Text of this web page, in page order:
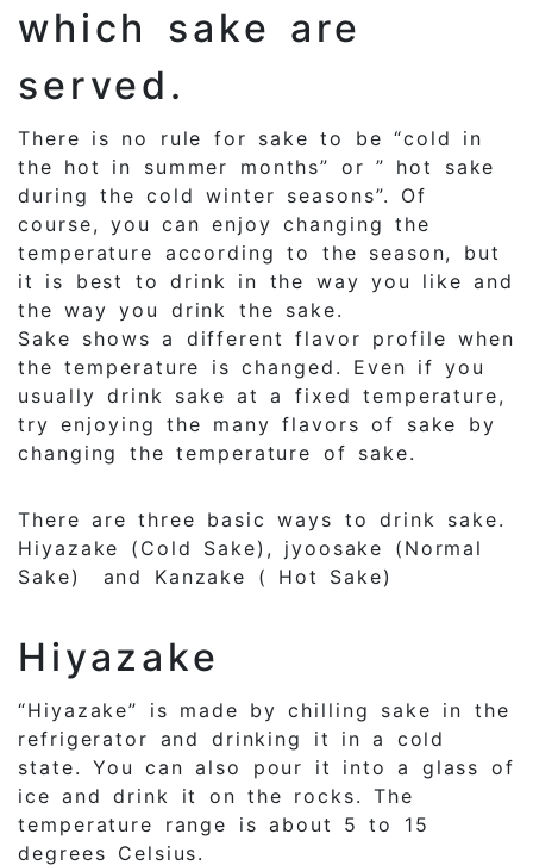
which sake are
served.
There is no rule for sake to be “cold in
the hot in summer months” or ” hot sake
during the cold winter seasons”. Of
course, you can enjoy changing the
temperature according to the season, but
it is best to drink in the way you like and
the way you drink the sake.
Sake shows a different flavor profile when
the temperature is changed. Even if you
usually drink sake at a fixed temperature,
try enjoying the many flavors of sake by
changing the temperature of sake.
There are three basic ways to drink sake.
Hiyazake (Cold Sake), jyoosake (Normal
Sake) and Kanzake ( Hot Sake)
Hiyazake
“Hiyazake” is made by chilling sake in the
refrigerator and drinking it in a cold
state. You can also pour it into a glass of
ice and drink it on the rocks. The
temperature range is about 5 to 15
degrees Celsius.